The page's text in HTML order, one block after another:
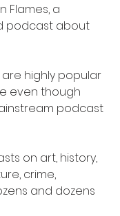
Flames, a
podcast about
highly popular
even though
podcast
on art, history,
crime,
and dozens